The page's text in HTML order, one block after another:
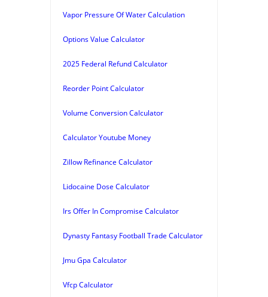
Vapor Pressure Of Water Calculation
Options Value Calculator
2025 Federal Refund Calculator
Reorder Point Calculator
Volume Conversion Calculator
Calculator Youtube Money
Zillow Refinance Calculator
Lidocaine Dose Calculator
Irs Offer In Compromise Calculator
Dynasty Fantasy Football Trade Calculator
Jmu Gpa Calculator
Vfcp Calculator